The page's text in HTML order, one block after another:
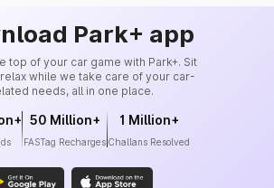
Park+ app
top of your car game with Park+. Sit
while we take care of your car-
needs, all in one place.
50 Million+
FASTag Recharges
1 Million+
Challans Resolved